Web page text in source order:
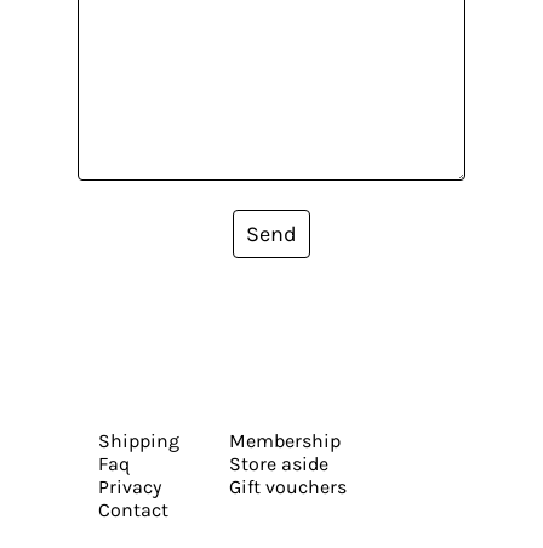
Send
Shipping
Faq
Privacy
Contact
Membership
Store aside
Gift vouchers